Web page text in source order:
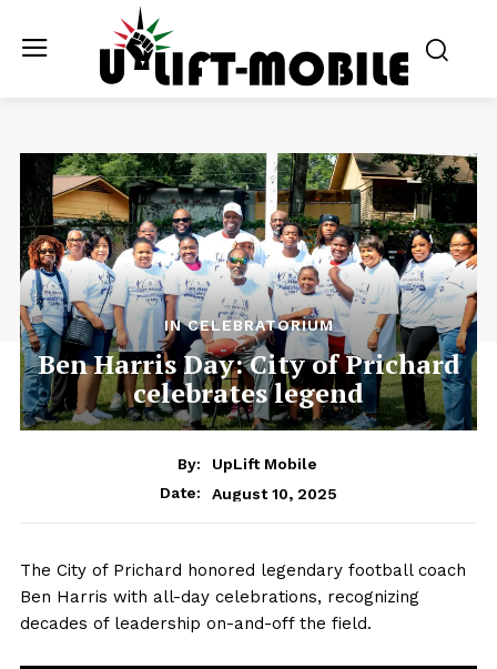
IN CELEBRATORIUM
Ben Harris Day: City of Prichard
celebrates legend
By:
UpLift Mobile
Date:
August 10, 2025
The City of Prichard honored legendary football coach
Ben Harris with all-day celebrations, recognizing
decades of leadership on-and-off the field.